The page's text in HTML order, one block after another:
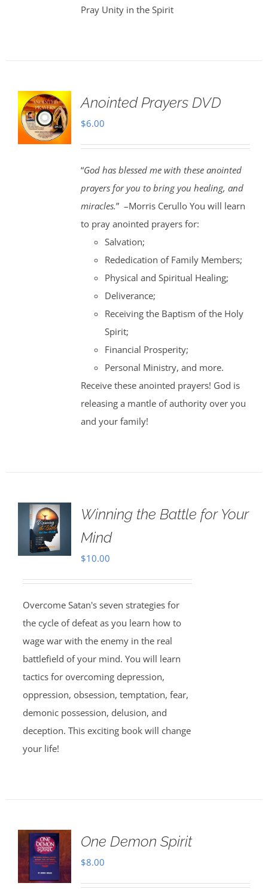
Pray Unity in the Spirit
Anointed Prayers DVD
$6.00
“God has blessed me with these anointed
prayers for you to bring you healing, and
miracles.” –Morris Cerullo You will learn
to pray anointed prayers for:
Salvation;
Rededication of Family Members;
Physical and Spiritual Healing;
Deliverance;
Receiving the Baptism of the Holy
Spirit;
Financial Prosperity;
Personal Ministry, and more.
Receive these anointed prayers! God is
releasing a mantle of authority over you
and your family!
Winning the Battle for Your
Mind
$10.00
Overcome Satan's seven strategies for
the cycle of defeat as you learn how to
wage war with the enemy in the real
battlefield of your mind. You will learn
tactics for overcoming depression,
oppression, obsession, temptation, fear,
demonic possession, delusion, and
deception. This exciting book will change
your life!
One Demon Spirit
$8.00